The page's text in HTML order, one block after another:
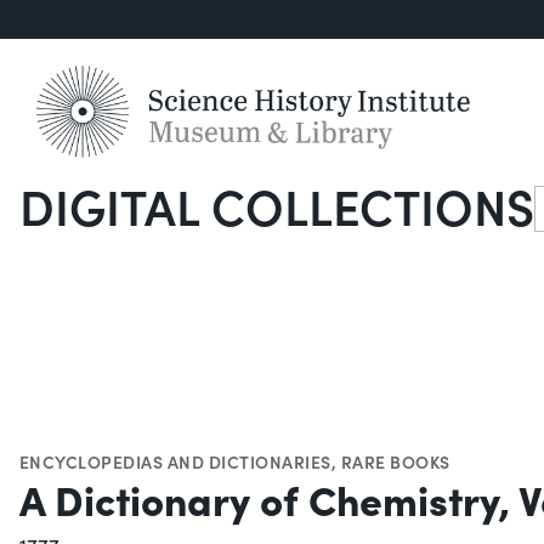
DIGITAL COLLECTIONS
ENCYCLOPEDIAS AND DICTIONARIES, RARE BOOKS
A Dictionary of Chemistry,